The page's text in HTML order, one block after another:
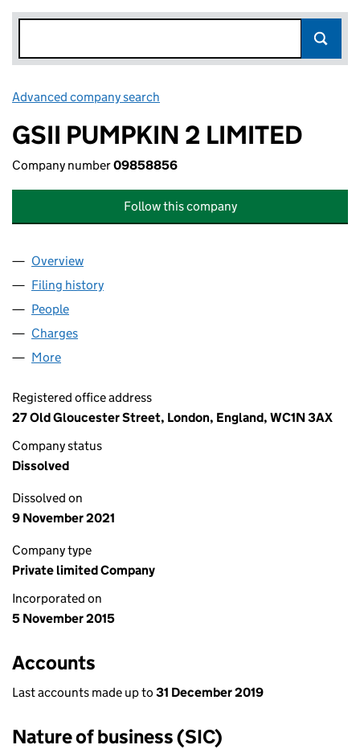
Advanced company search
GSII PUMPKIN 2 LIMITED
Company number09858856
Follow this company
Company
Overview
Filing history
People
Charges
More
Registered office address
27 Old Gloucester Street, London, England, WC1N 3AX
Company status
Dissolved
Dissolved on
9 November 2021
Company type
Private limited Company
Incorporated on
5 November 2015
Accounts
Last accounts made up to 31 December 2019
Nature of business (SIC)